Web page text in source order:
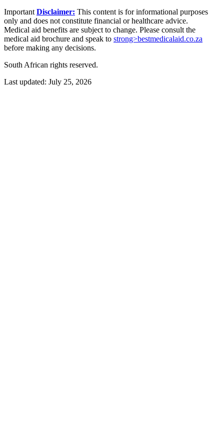
Important Disclaimer: This content is for informational purposes
only and does not constitute financial or healthcare advice.
Medical aid benefits are subject to change. Please consult the
medical aid brochure and speak to strong>bestmedicalaid.co.za
before making any decisions.
South African rights reserved.
Last updated: July 25, 2026